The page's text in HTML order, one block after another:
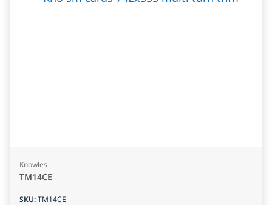
Knowles
TM14CE
SKU:TM14CE